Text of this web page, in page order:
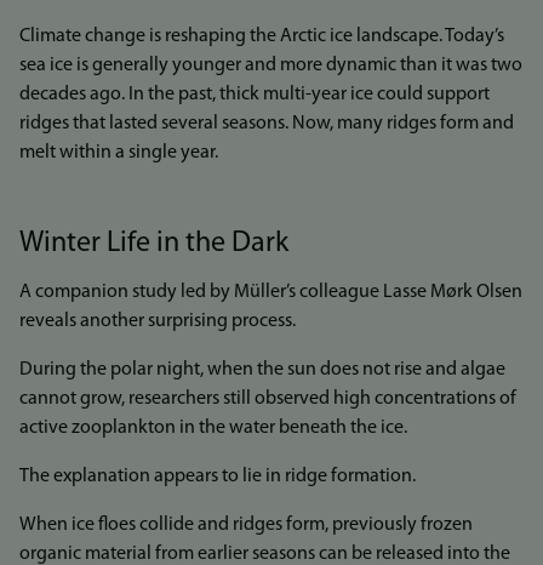
Climate change is reshaping the Arctic ice landscape. Today’s
sea ice is generally younger and more dynamic than it was two
decades ago. In the past, thick multi-year ice could support
ridges that lasted several seasons. Now, many ridges form and
melt within a single year.
Winter Life in the Dark
A companion study led by Müller’s colleague Lasse Mørk Olsen
reveals another surprising process.
During the polar night, when the sun does not rise and algae
cannot grow, researchers still observed high concentrations of
active zooplankton in the water beneath the ice.
The explanation appears to lie in ridge formation.
When ice floes collide and ridges form, previously frozen
organic material from earlier seasons can be released into the